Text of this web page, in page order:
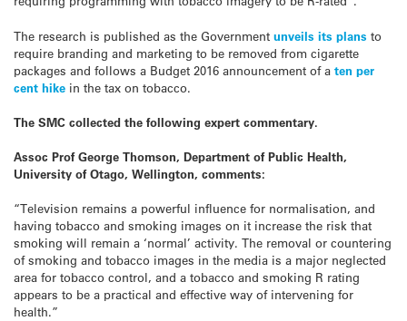
The research is published as the Government unveils its plans to
require branding and marketing to be removed from cigarette
packages and follows a Budget 2016 announcement of a ten per
cent hike in the tax on tobacco.
The SMC collected the following expert commentary.
Assoc Prof George Thomson, Department of Public Health,
University of Otago, Wellington, comments:
“Television remains a powerful influence for normalisation, and
having tobacco and smoking images on it increase the risk that
smoking will remain a ‘normal’ activity. The removal or countering
of smoking and tobacco images in the media is a major neglected
area for tobacco control, and a tobacco and smoking R rating
appears to be a practical and effective way of intervening for
health.”